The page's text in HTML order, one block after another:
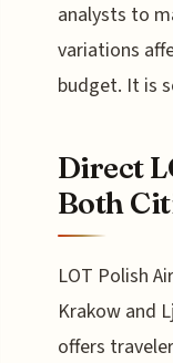
analysts to
variations
budget. It is
Direct
Both
LOT Polish
Krakow and
offers